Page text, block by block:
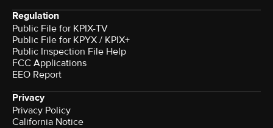
Regulation
Public File for KPIX-TV
Public File for KPYX / KPIX+
Public Inspection File Help
FCC Applications
EEO Report
Privacy
Privacy Policy
California Notice